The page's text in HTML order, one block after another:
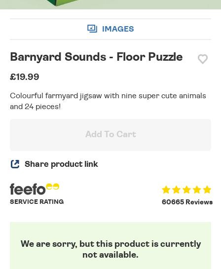
IMAGES
Barnyard Sounds - Floor Puzzle
£19.99
Colourful farmyard jigsaw with nine super cute animals
and 24 pieces!
Add To Cart
Share product link
60665 Reviews
SERVICE RATING
We are sorry, but this product is currently
not available.